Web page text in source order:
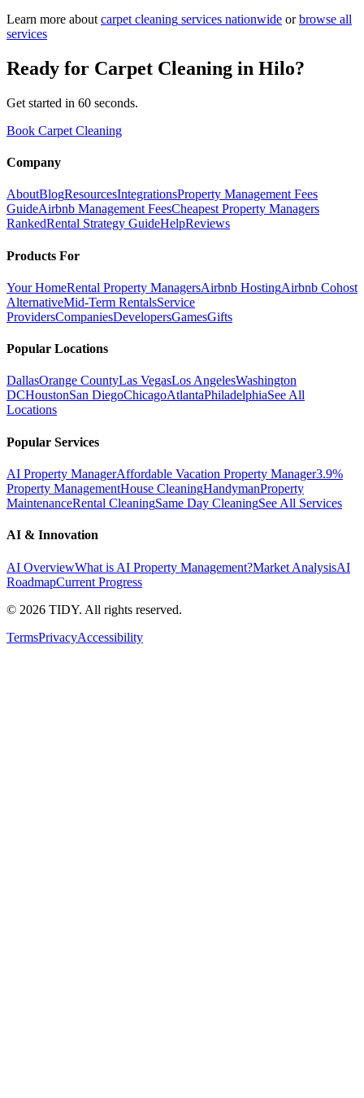
Learn more about carpet cleaning services nationwide or browse all
services
Ready for Carpet Cleaning in Hilo?
Get started in 60 seconds.
Book Carpet Cleaning
Company
AboutBlogResourcesIntegrationsProperty Management Fees
GuideAirbnb Management FeesCheapest Property Managers
RankedRental Strategy GuideHelpReviews
Products For
Your HomeRental Property ManagersAirbnb HostingAirbnb Cohost
AlternativeMid-Term RentalsService
ProvidersCompaniesDevelopersGamesGifts
Popular Locations
DallasOrange CountyLas VegasLos AngelesWashington
DCHoustonSan DiegoChicagoAtlantaPhiladelphiaSee All
Locations
Popular Services
AI Property ManagerAffordable Vacation Property Manager3.9%
Property ManagementHouse CleaningHandymanProperty
MaintenanceRental CleaningSame Day CleaningSee All Services
AI & Innovation
AI OverviewWhat is AI Property Management?Market AnalysisAI
RoadmapCurrent Progress
© 2026 TIDY. All rights reserved.
TermsPrivacyAccessibility